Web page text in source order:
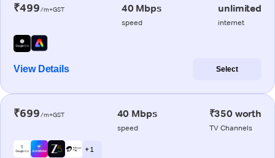
₹499/m+GST 40 Mbps
speed
unlimited
internet
View Details Select
₹699/m+GST 40 Mbps
speed
₹350 worth
TV Channels
+ 1